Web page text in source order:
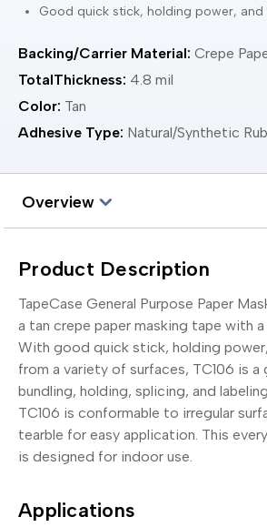
Good quick stick, holding power, and
Color: Tan
Backing/Carrier Material: Crepe
Adhesive Type: Natural/Synthetic
TotalThickness: 4.8 mil
Overview
Product Description
TapeCase General Purpose Paper
a tan crepe paper masking tape with a
With good quick stick, holding
from a variety of surfaces, TC106 is
bundling, holding, splicing, and
TC106 is conformable to irregular
tearble for easy application. This
is designed for indoor use.
Applications